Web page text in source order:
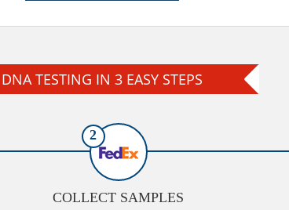
DNA TESTING IN 3 EASY STEPS
2
COLLECT SAMPLES